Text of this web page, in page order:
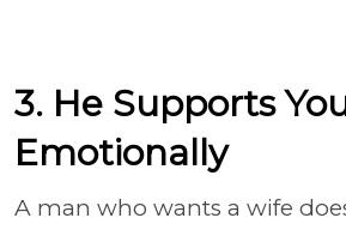
3. He Supports
Emotionally
A man who wants a wife